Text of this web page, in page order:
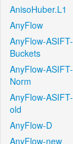
AnisoHuber.L1
AnyFlow
AnyFlow-ASIFT-
Buckets
AnyFlow-ASIFT-
Norm
AnyFlow-ASIFT-
old
AnyFlow-D
AnyFlow-new